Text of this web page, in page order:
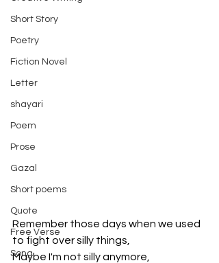
Short Story
Poetry
Fiction Novel
Letter
shayari
Poem
Prose
Gazal
Short poems
Quote
Free Verse
Song
Remember those days when we used
to fight over silly things,
Maybe I'm not silly anymore,